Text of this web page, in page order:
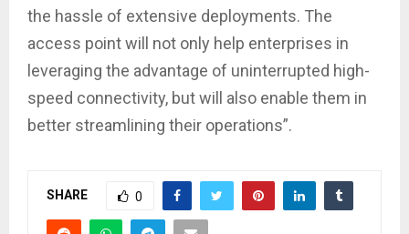
the hassle of extensive deployments. The
access point will not only help enterprises in
leveraging the advantage of uninterrupted high-
speed connectivity, but will also enable them in
better streamlining their operations”.
SHARE 0